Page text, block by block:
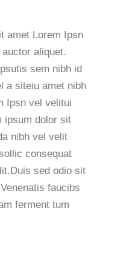
amet Lorem Ipsn
aliquet.
sem nibh id
a siteiu amet nibh
Ipsn vel velitui
ipsum dolor sit
nibh vel velit
consequat
sed odio sit
faucibs
ferment tum